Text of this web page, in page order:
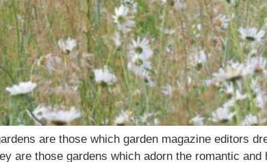
are those which garden magazine editors
are those gardens which adorn the romantic